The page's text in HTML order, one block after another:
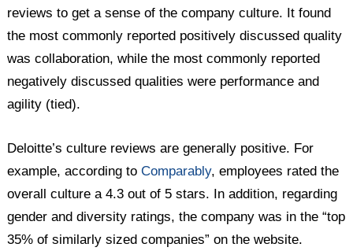
reviews to get a sense of the company culture. It found
the most commonly reported positively discussed quality
was collaboration, while the most commonly reported
negatively discussed qualities were performance and
agility (tied).
Deloitte’s culture reviews are generally positive. For
example, according toComparably, employees rated the
overall culture a 4.3 out of 5 stars. In addition, regarding
gender and diversity ratings, the company was in the “top
35% of similarly sized companies” on the website.